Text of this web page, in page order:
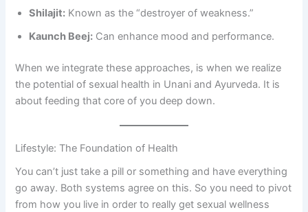
Shilajit: Known as the “destroyer of weakness.”
Kaunch Beej: Can enhance mood and performance.
When we integrate these approaches, is when we realize
the potential of sexual health in Unani and Ayurveda. It is
about feeding that core of you deep down.
Lifestyle: The Foundation of Health
You can’t just take a pill or something and have everything
go away. Both systems agree on this. So you need to pivot
from how you live in order to really get sexual wellness